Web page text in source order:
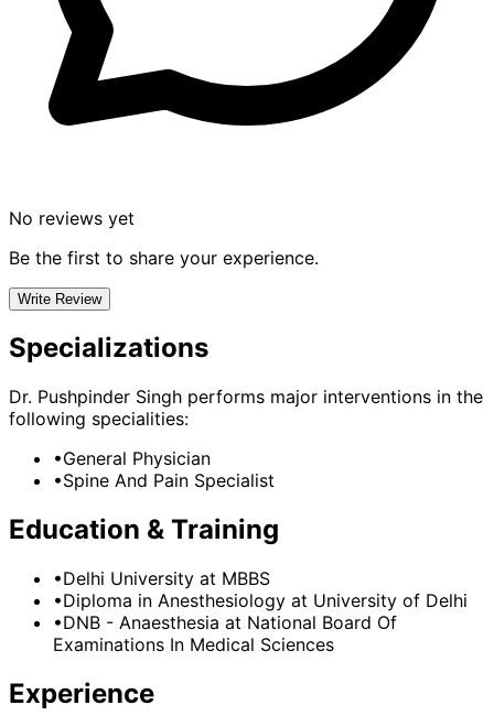
No reviews yet
Be the first to share your experience.
Write Review
Specializations
Dr. Pushpinder Singh performs major interventions in the
following specialities:
•General Physician
•Spine And Pain Specialist
Education & Training
•Delhi University at MBBS
•Diploma in Anesthesiology at University of Delhi
•DNB - Anaesthesia at National Board Of
Examinations In Medical Sciences
Experience